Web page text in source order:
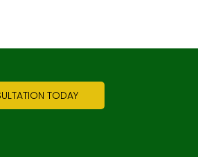
TODAY